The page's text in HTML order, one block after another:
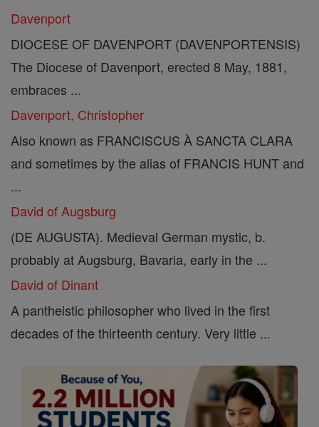
Davenport
DIOCESE OF DAVENPORT (DAVENPORTENSIS)
The Diocese of Davenport, erected 8 May, 1881,
embraces ...
Davenport, Christopher
Also known as FRANCISCUS À SANCTA CLARA
and sometimes by the alias of FRANCIS HUNT and
...
David of Augsburg
(DE AUGUSTA). Medieval German mystic, b.
probably at Augsburg, Bavaria, early in the ...
David of Dinant
A pantheistic philosopher who lived in the first
decades of the thirteenth century. Very little ...